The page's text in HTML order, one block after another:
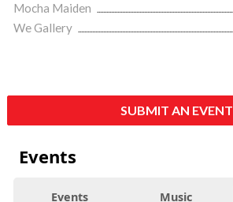
Mocha Maiden
We Gallery
SUBMIT AN EVENT
Events
Events Music